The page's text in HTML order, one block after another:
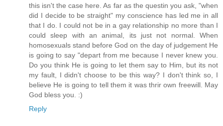
this isn't the case here. As far as the questin you ask, "when
did I decide to be straight" my conscience has led me in all
that I do. I could not be in a gay relationship no more than I
could sleep with an animal, its just not normal. When
homosexuals stand before God on the day of judgement He
is going to say "depart from me because I never knew you.
Do you think He is going to let them say to Him, but its not
my fault, I didn't choose to be this way? I don't think so, I
believe He is going to tell them it was thrir own freewill. May
God bless you. :)
Reply